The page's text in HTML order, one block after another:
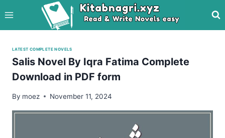
to
content
LATEST COMPLETE NOVELS
Salis Novel By Iqra Fatima Complete
Download in PDF form
By moez November 11, 2024